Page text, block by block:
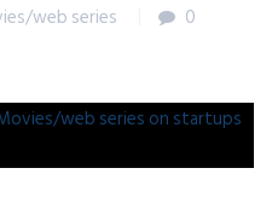
web series
0